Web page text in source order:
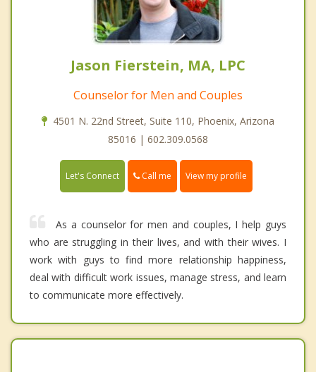
Jason Fierstein, MA, LPC
Counselor for Men and Couples
4501 N. 22nd Street, Suite 110, Phoenix, Arizona
85016 | 602.309.0568
Let's Connect Call me View my profile
As a counselor for men and couples, I help guys
who are struggling in their lives, and with their wives. I
work with guys to find more relationship happiness,
deal with difficult work issues, manage stress, and learn
to communicate more effectively.